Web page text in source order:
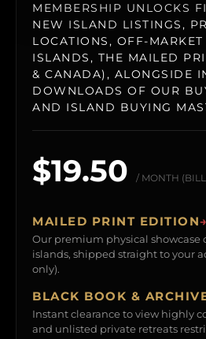
MEMBERSHIP UNLOCKS
NEW ISLAND LISTINGS,
LOCATIONS, OFF-
ISLANDS, THE MAILED
& CANADA), ALONGSIDE
DOWNLOADS OF OUR
AND ISLAND BUYING
$19.50 / MONTH
MAILED PRINT EDITION→
Our premium physical showcase
islands, shipped straight to your
only).
BLACK BOOK &
Instant clearance to view highly
and unlisted private retreats